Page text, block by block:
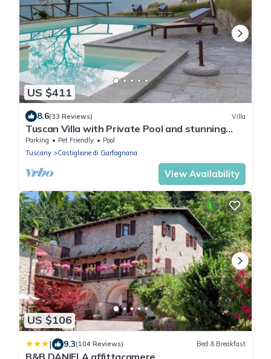
US $411
8.6(33 Reviews) Villa
Tuscan Villa with Private Pool and stunning
views sleeping up to 8 people
Parking Pet Friendly
Pool
Tuscany
Castiglione di Garfagnana
View Availability
US $106
| 9.3(104 Reviews) Bed & Breakfast
B&B DANIELA affittacamere